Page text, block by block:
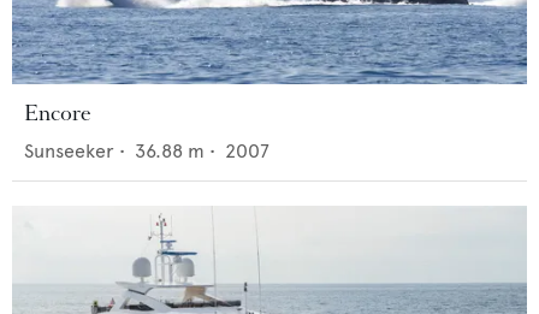
Encore
Sunseeker • 36.88 m • 2007